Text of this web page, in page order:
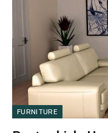
FURNITURE